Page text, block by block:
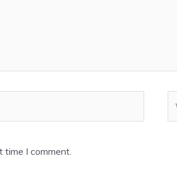
time I comment.